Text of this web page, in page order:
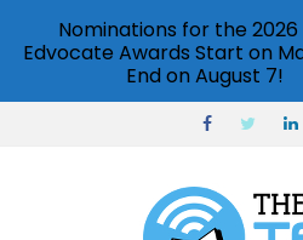
Nominations for the
Edvocate Awards Start on
End on August 7!